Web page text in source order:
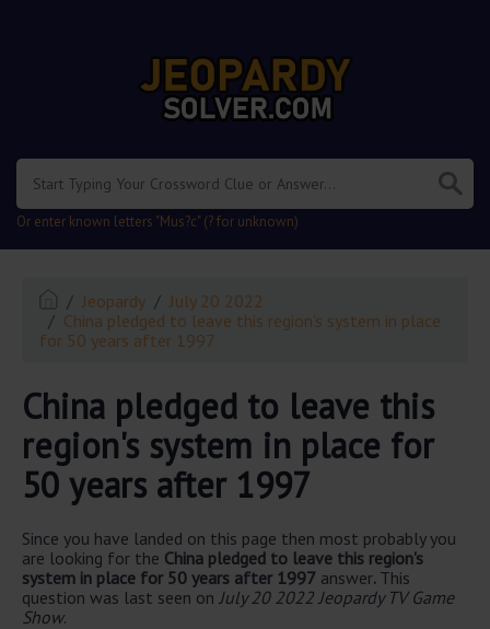
Or enter known letters "Mus?c" (? for unknown)
Jeopardy
July 20 2022
China pledged to leave this region's system in place
for 50 years after 1997
China pledged to leave this
region's system in place for
50 years after 1997
Since you have landed on this page then most probably you
are looking for the China pledged to leave this region's
system in place for 50 years after 1997 answer. This
question was last seen on July 20 2022 Jeopardy TV Game
Show.